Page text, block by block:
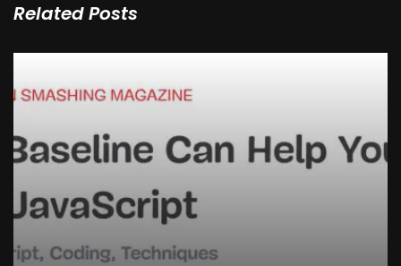
Related Posts